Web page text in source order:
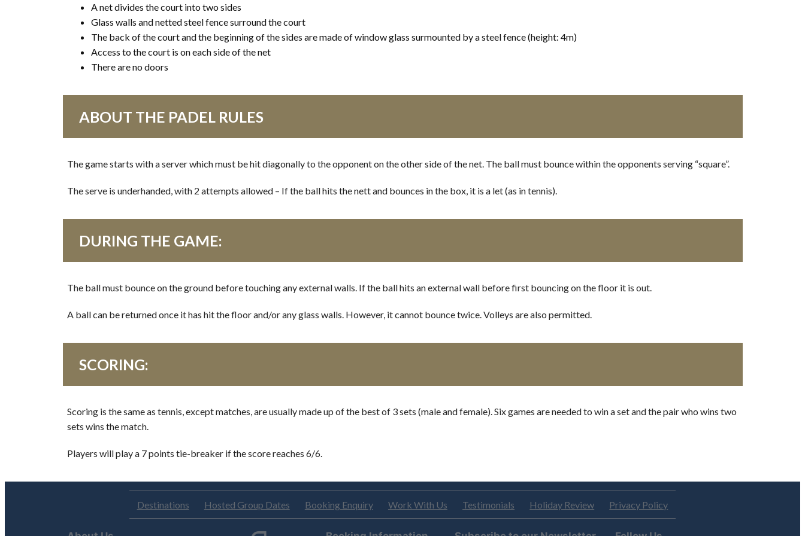
A net divides the court into two sides
Glass walls and netted steel fence surround the court
The back of the court and the beginning of the sides are made of window glass surmounted by a steel fence (height: 4m)
Access to the court is on each side of the net
There are no doors
ABOUT THE PADEL RULES
The game starts with a server which must be hit diagonally to the opponent on the other side of the net. The ball must bounce within the opponents serving “square”.
The serve is underhanded, with 2 attempts allowed – If the ball hits the nett and bounces in the box, it is a let (as in tennis).
DURING THE GAME:
The ball must bounce on the ground before touching any external walls. If the ball hits an external wall before first bouncing on the floor it is out.
A ball can be returned once it has hit the floor and/or any glass walls. However, it cannot bounce twice. Volleys are also permitted.
SCORING:
Scoring is the same as tennis, except matches, are usually made up of the best of 3 sets (male and female). Six games are needed to win a set and the pair who wins two
sets wins the match.
Players will play a 7 points tie-breaker if the score reaches 6/6.
Destinations Hosted Group Dates Booking Enquiry Work With Us Testimonials Holiday Review Privacy Policy